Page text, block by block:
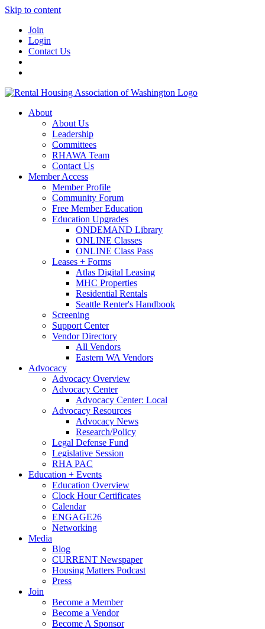
Skip to content
Join
Login
Contact Us
About
About Us
Leadership
Committees
RHAWA Team
Contact Us
Member Access
Member Profile
Community Forum
Free Member Education
Education Upgrades
ONDEMAND Library
ONLINE Classes
ONLINE Class Pass
Leases + Forms
Atlas Digital Leasing
MHC Properties
Residential Rentals
Seattle Renter's Handbook
Screening
Support Center
Vendor Directory
All Vendors
Eastern WA Vendors
Advocacy
Advocacy Overview
Advocacy Center
Advocacy Center: Local
Advocacy Resources
Advocacy News
Research/Policy
Legal Defense Fund
Legislative Session
RHA PAC
Education + Events
Education Overview
Clock Hour Certificates
Calendar
ENGAGE26
Networking
Media
Blog
CURRENT Newspaper
Housing Matters Podcast
Press
Join
Become a Member
Become a Vendor
Become A Sponsor